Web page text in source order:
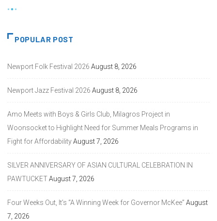
POPULAR POST
Newport Folk Festival 2026 August 8, 2026
Newport Jazz Festival 2026 August 8, 2026
Amo Meets with Boys & Girls Club, Milagros Project in
Woonsocket to Highlight Need for Summer Meals Programs in
Fight for AffordabilityAugust 7, 2026
SILVER ANNIVERSARY OF ASIAN CULTURAL CELEBRATION IN
PAWTUCKETAugust 7, 2026
Four Weeks Out, It’s “A Winning Week for Governor McKee” August
7, 2026